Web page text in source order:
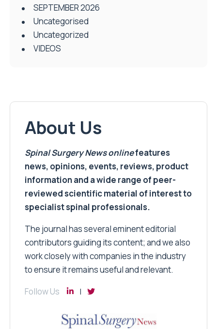
SEPTEMBER 2026
Uncategorised
Uncategorized
VIDEOS
About Us
Spinal Surgery Newsonlinefeatures
news, opinions, events, reviews, product
information and a wide range of peer-
reviewed scientific material of interest to
specialist spinal professionals.
The journal has several eminent editorial
contributors guiding its content; and we also
work closely with companies in the industry
to ensure it remains useful and relevant.
Follow Us